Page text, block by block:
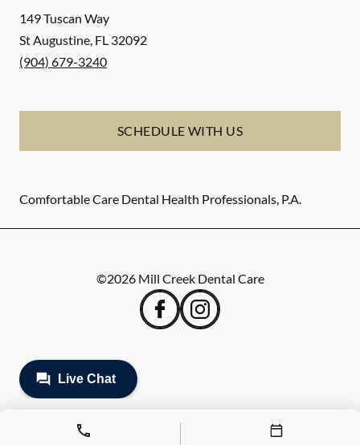
149 Tuscan Way
St Augustine, FL 32092
(904) 679-3240
SCHEDULE WITH US
Comfortable Care Dental Health Professionals, P.A.
©2026 Mill Creek Dental Care